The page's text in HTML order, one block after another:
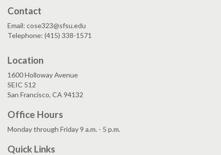
Contact
Email: cose323@sfsu.edu
Telephone: (415) 338-1571
Location
1600 Holloway Avenue
SEIC 512
San Francisco, CA 94132
Office Hours
Monday through Friday 9 a.m. - 5 p.m.
Quick Links